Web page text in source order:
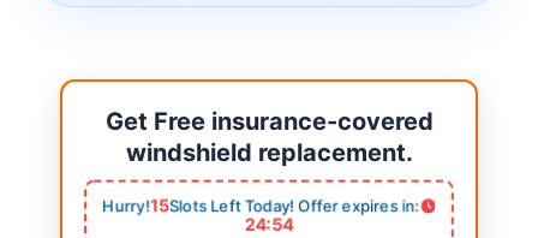
Get Free insurance-covered
windshield replacement.
Hurry!15Slots Left Today! Offer expires in:
24:53